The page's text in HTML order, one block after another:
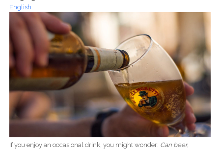
English
If you enjoy an occasional drink, you might wonder: Can beer,